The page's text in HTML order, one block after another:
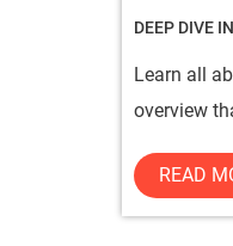
DEEP DIVE
Learn all
overview
READ